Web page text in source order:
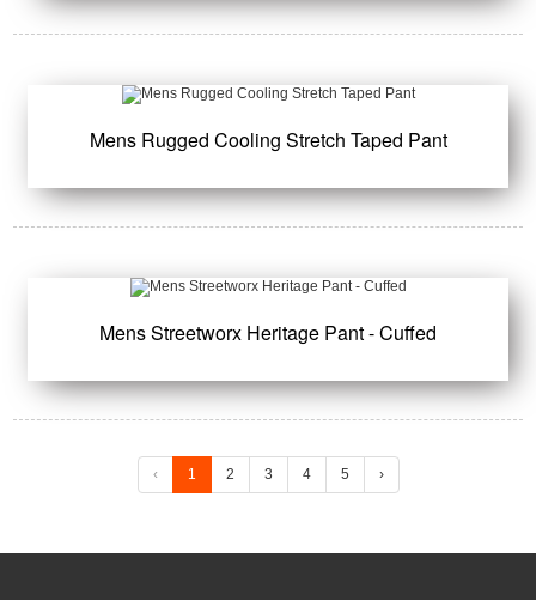
Mens Rugged Cooling Stretch Taped Pant
Mens Streetworx Heritage Pant - Cuffed
‹ 1 2 3 4 5 ›